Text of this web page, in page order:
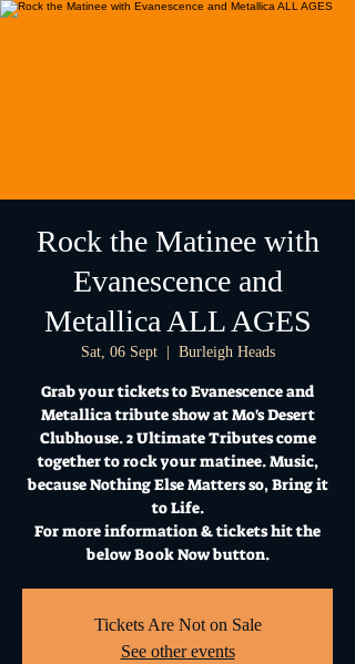
Rock the Matinee with
Evanescence and
Metallica ALL AGES
Sat, 06 Sept
  |
Burleigh Heads
Grab your tickets to Evanescence and
Metallica tribute show at Mo's Desert
Clubhouse. 2 Ultimate Tributes come
together to rock your matinee. Music,
because Nothing Else Matters so, Bring it
to Life.
For more information & tickets hit the
below Book Now button.
Tickets Are Not on Sale
See other events